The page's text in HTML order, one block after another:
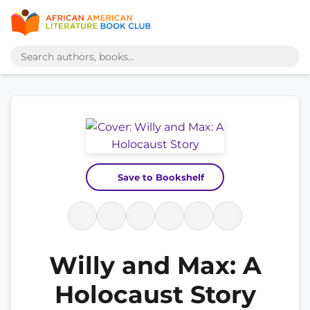
Save to Bookshelf
Willy and Max: A
Holocaust Story